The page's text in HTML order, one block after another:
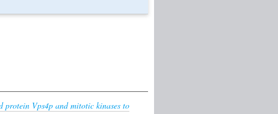
Vps4p and mitotic kinases to